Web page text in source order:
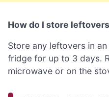
How do I store
Store any leftovers in
fridge for up to 3 days.
microwave or on the